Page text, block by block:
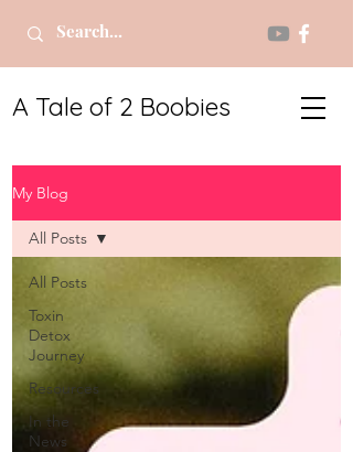
A Tale of 2 Boobies
My Blog
All Posts
Toxin
Detox
Journey
Resources
In the
News
All Posts